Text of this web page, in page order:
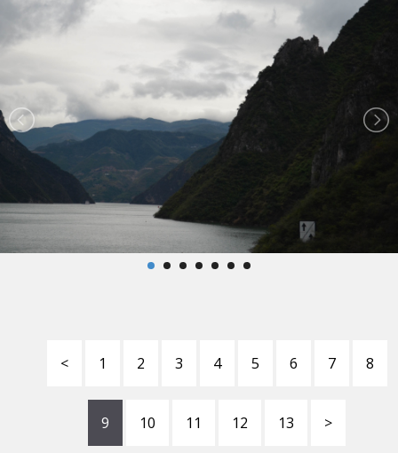
< 1 2 3 4 5 6 7 8
9 10 11 12 13 >